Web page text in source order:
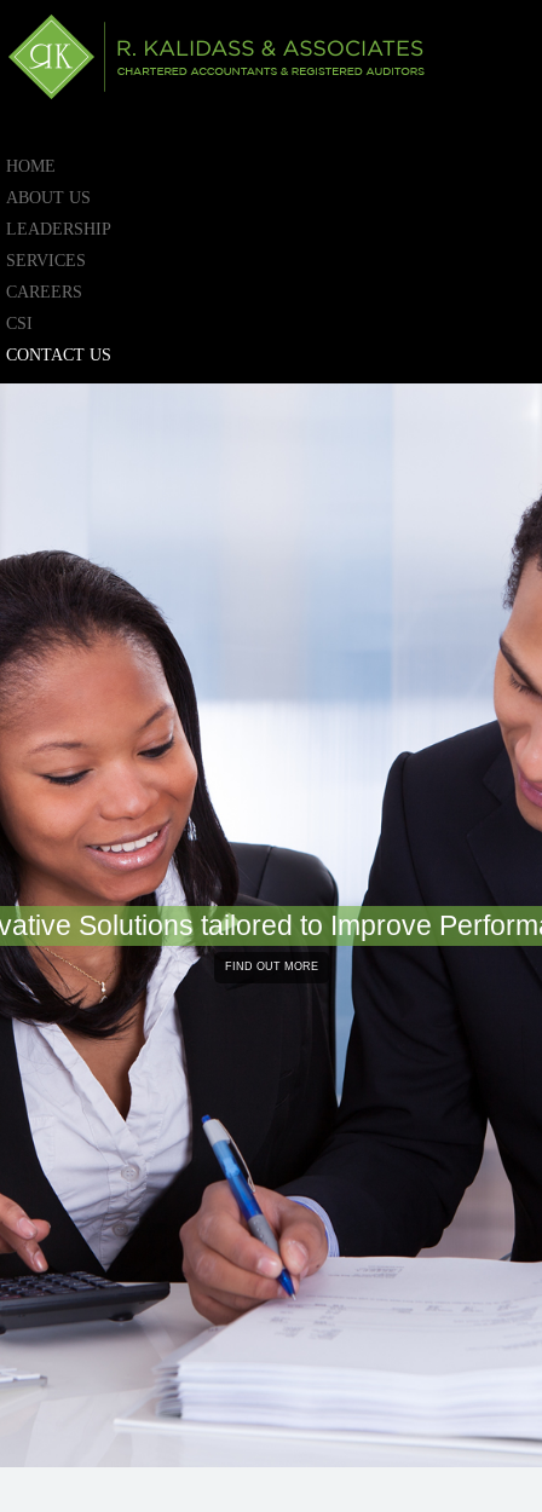
HOME
ABOUT US
LEADERSHIP
SERVICES
CAREERS
CSI
CONTACT US
Solutions tailored to Improve
FIND OUT MORE